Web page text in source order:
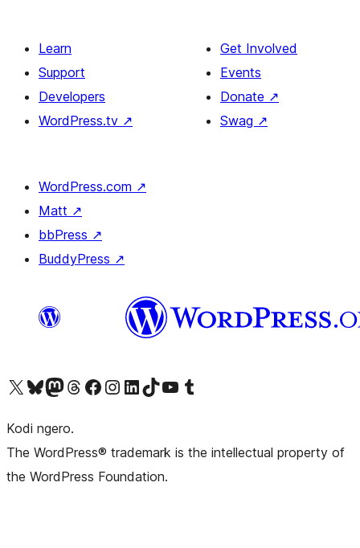
Learn
Support
Developers
WordPress.tv ↗
Get Involved
Events
Donate ↗
Swag ↗
WordPress.com ↗
Matt ↗
bbPress ↗
BuddyPress ↗
Visit our X (formerly Twitter) account
Visit our Bluesky account
Visit our Mastodon account
Visit our Threads account
Visit our Facebook pageVisit our Instagram account
Visit our LinkedIn account
Visit our TikTok account
Visit our YouTube channel
Visit our Tumblr account
Kodi ngero.
The WordPress® trademark is the intellectual property of
the WordPress Foundation.